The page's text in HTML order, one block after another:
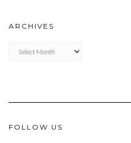
ARCHIVES
FOLLOW US